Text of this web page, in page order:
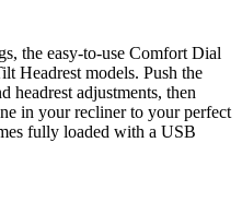
the easy-to-use Comfort Dial
Headrest models. Push the
headrest adjustments, then
in your recliner to your perfect
fully loaded with a USB